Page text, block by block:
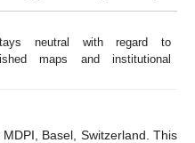
neutral with regard to
maps and institutional
Basel, Switzerland. This